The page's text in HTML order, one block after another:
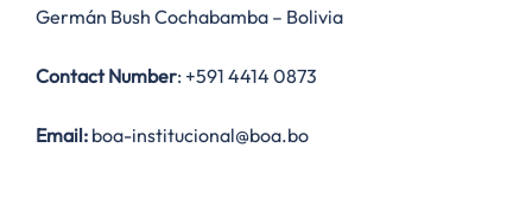
Germán Bush Cochabamba – Bolivia
Contact Number: +591 4414 0873
Email: boa-institucional@boa.bo